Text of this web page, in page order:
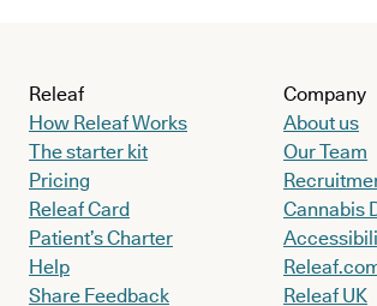
Releaf
How Releaf Works
The starter kit
Pricing
Releaf Card
Patient’s Charter
Help
Share Feedback
Company
About us
Our Team
Cannabis
Releaf UK